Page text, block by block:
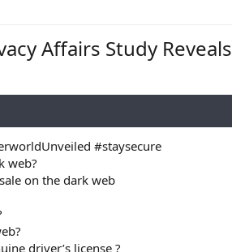
Affairs Study Reveals
#staysecure
web?
on the dark web
driver’s license ?